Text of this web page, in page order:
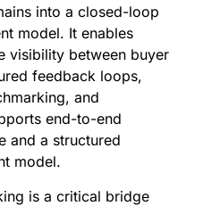
into a closed-loop
model. It enables
visibility between buyer
feedback loops,
and
end-to-end
and a structured
model.
is a critical bridge